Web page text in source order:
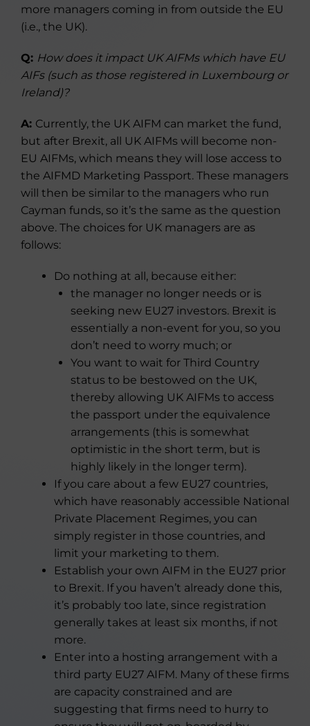
more managers coming in from outside the EU
(i.e., the UK).
Q: How does it impact UK AIFMs which have EU
AIFs (such as those registered in Luxembourg or
Ireland)?
A: Currently, the UK AIFM can market the fund,
but after Brexit, all UK AIFMs will become non-
EU AIFMs, which means they will lose access to
the AIFMD Marketing Passport. These managers
will then be similar to the managers who run
Cayman funds, so it’s the same as the question
above. The choices for UK managers are as
follows:
Do nothing at all, because either:
the manager no longer needs or is
seeking new EU27 investors. Brexit is
essentially a non-event for you, so you
don’t need to worry much; or
You want to wait for Third Country
status to be bestowed on the UK,
thereby allowing UK AIFMs to access
the passport under the equivalence
arrangements (this is somewhat
optimistic in the short term, but is
highly likely in the longer term).
If you care about a few EU27 countries,
which have reasonably accessible National
Private Placement Regimes, you can
simply register in those countries, and
limit your marketing to them.
Establish your own AIFM in the EU27 prior
to Brexit. If you haven’t already done this,
it’s probably too late, since registration
generally takes at least six months, if not
more.
Enter into a hosting arrangement with a
third party EU27 AIFM. Many of these firms
are capacity constrained and are
suggesting that firms need to hurry to